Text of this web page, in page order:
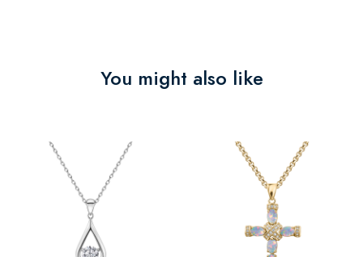
You might also like